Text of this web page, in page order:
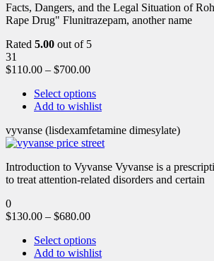
Facts, Dangers, and the Legal Situation of
Rape Drug" Flunitrazepam, another name
Rated 5.00 out of 5
31
$110.00 – $700.00
Select options
Add to wishlist
vyvanse (lisdexamfetamine dimesylate)
Introduction to Vyvanse Vyvanse is a
to treat attention-related disorders and certain
0
$130.00 – $680.00
Select options
Add to wishlist